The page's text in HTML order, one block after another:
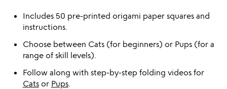
Includes 50 pre-printed origami paper squares and
instructions.
Choose between Cats (for beginners) or Pups (for a
range of skill levels).
Follow along with step-by-step folding videos for
Catsor Pups.